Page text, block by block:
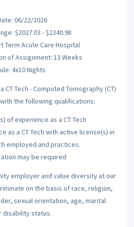
06/22/2026
$2027.03 - $2340.98
Term Acute Care Hospital
of Assignment: 13 Weeks
4x10 Nights
Tech - Computed Tomography (CT)
the following qualifications:
of experience as a CT Tech
as a CT Tech with active license(s) in
employed and practices.
may be required
employer and value diversity at our
on the basis of race, religion,
sexual orientation, age, marital
disability status.